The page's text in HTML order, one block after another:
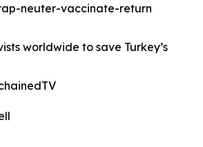
neuter-vaccinate-return
worldwide to save Turkey’s